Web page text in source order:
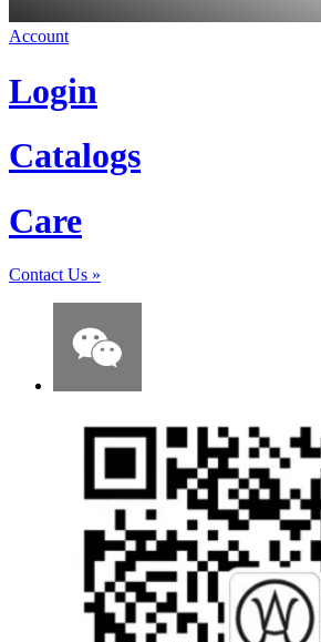
Account
Login
Catalogs
Care
Contact Us »